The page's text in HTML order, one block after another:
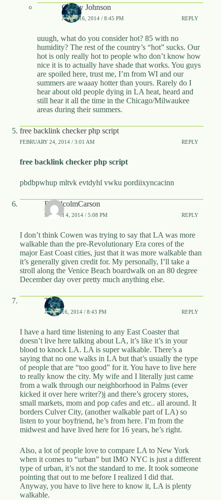
OnTay Johnson
APRIL 16, 2014 / 8:45 PM REPLY
uuugh, what do you consider hot? 85 with no
humidity? The rest of the country’s “hot” sucks. Our
hot is only really hot to people who don’t know how
nice it is to actually have shade that works. You guys
are spoiled here, trust me, I’m from WI and our
summers are waaay hotter than yours. Rarely do I
hear about old people dying in LA heat, heard and
still hear it all the time in the Chicago/Milwaukee
areas during their summers.
free backlink checker php script
FEBRUARY 24, 2014 / 3:01 AM REPLY
free backlink checker php script
pbdbpwhup mltvk evtdyhl vwku pordiixyncacinn
DMalcolmCarson
MARCH 4, 2014 / 5:08 PM REPLY
I don’t think Cowen was trying to say that LA was more
walkable than the pre-Revolutionary Era cores of the
major East Coast cities, just that it was more walkable than
it’s generally given credit for. My personally, I’ll take a
stroll along the Venice Beach boardwalk on an 80 degree
December day over pretty much anything else.
Tay
APRIL 16, 2014 / 8:43 PM REPLY
I have a hard time listening to any East Coaster that
doesn’t live here talking about LA, it’s like it’s in your
blood to knock LA. LA is super walkable. There’s a
saying that no one walks in LA but that’s usually the type
of people that are “too good” for it. You have to live here
to really know the city. My wife and I literally just came
from a walk through our neighborhood in Palms (ever
kicked it over here writer?)j and there’s grocery stores,
small markets, mom and pop cafes and etc.. all around. It
borders Culver City, (another walkable part of LA) so
listen to your boyfriend, he’s from here. I’m from the
midwest and have lived here for 16 years, he’s right.
Also, a lot of people love to compare LA to New York
when it comes to “urban” but IMO NYC is just a different
type of urban, it’s not the standard to me. It took someone
pointing that out to me before I realized I did that.
Anyway, you have to live here to know it, LA is plenty
walkable.